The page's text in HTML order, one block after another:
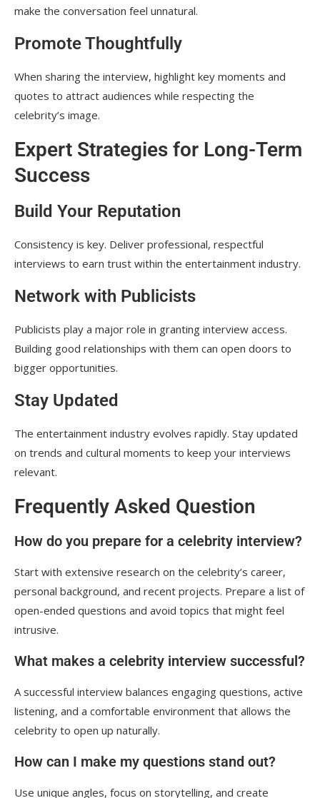
make the conversation feel unnatural.
Promote Thoughtfully
When sharing the interview, highlight key moments and
quotes to attract audiences while respecting the
celebrity’s image.
Expert Strategies for Long-Term
Success
Build Your Reputation
Consistency is key. Deliver professional, respectful
interviews to earn trust within the entertainment industry.
Network with Publicists
Publicists play a major role in granting interview access.
Building good relationships with them can open doors to
bigger opportunities.
Stay Updated
The entertainment industry evolves rapidly. Stay updated
on trends and cultural moments to keep your interviews
relevant.
Frequently Asked Question
How do you prepare for a celebrity interview?
Start with extensive research on the celebrity’s career,
personal background, and recent projects. Prepare a list of
open-ended questions and avoid topics that might feel
intrusive.
What makes a celebrity interview successful?
A successful interview balances engaging questions, active
listening, and a comfortable environment that allows the
celebrity to open up naturally.
How can I make my questions stand out?
Use unique angles, focus on storytelling, and create